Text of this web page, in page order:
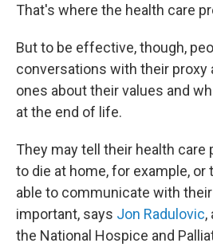
That's where the health care
But to be effective, though,
conversations with their proxy
ones about their values and
at the end of life.
They may tell their health care
to die at home, for example, or
able to communicate with
important, says Jon Radulovic,
the National Hospice and